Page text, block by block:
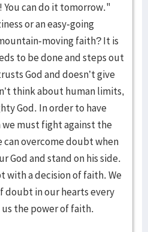
You can do it tomorrow."
or an easy-going
moving faith? It is
to be done and steps out
God and doesn’t give
think about human limits,
God. In order to have
must fight against the
can overcome doubt when
God and stand on his side.
with a decision of faith. We
in our hearts every
the power of faith.